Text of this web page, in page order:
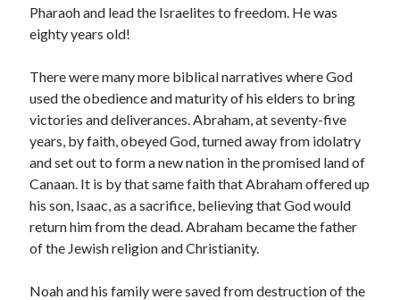
May 2023
April 2023
February 2023
December 2022
November 2022
October 2022
September 2022
August 2022
July 2022
June 2022
May 2022
February 2022
Pharaoh and lead the Israelites to freedom. He was
eighty years old!
There were many more biblical narratives where God
used the obedience and maturity of his elders to bring
victories and deliverances. Abraham, at seventy-five
years, by faith, obeyed God, turned away from idolatry
and set out to form a new nation in the promised land of
Canaan. It is by that same faith that Abraham offered up
his son, Isaac, as a sacrifice, believing that God would
return him from the dead. Abraham became the father
of the Jewish religion and Christianity.
Noah and his family were saved from destruction of the